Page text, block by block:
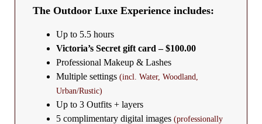
The Outdoor Luxe Experience includes:
Up to 5.5 hours
Victoria’s Secret gift card – $100.00
Professional Makeup & Lashes
Multiple settings (incl. Water, Woodland,
Urban/Rustic)
Up to 3 Outfits + layers
5 complimentary digital images (professionally